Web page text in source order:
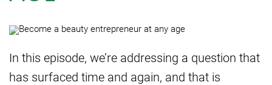
In this episode, we’re addressing a question that
has surfaced time and again, and that is